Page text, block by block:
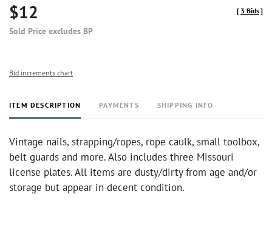
$12
Sold Price excludes BP
[ 3 Bids]
Bid increments chart
ITEM DESCRIPTION PAYMENTS SHIPPING INFO
Vintage nails, strapping/ropes, rope caulk, small toolbox,
belt guards and more. Also includes three Missouri
license plates. All items are dusty/dirty from age and/or
storage but appear in decent condition.